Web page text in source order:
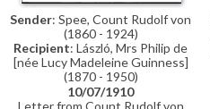
Sender: Spee, Count Rudolf von
(1860 - 1924)
Recipient: László, Mrs Philip de
[née Lucy Madeleine Guinness]
(1870 - 1950)
10/07/1910